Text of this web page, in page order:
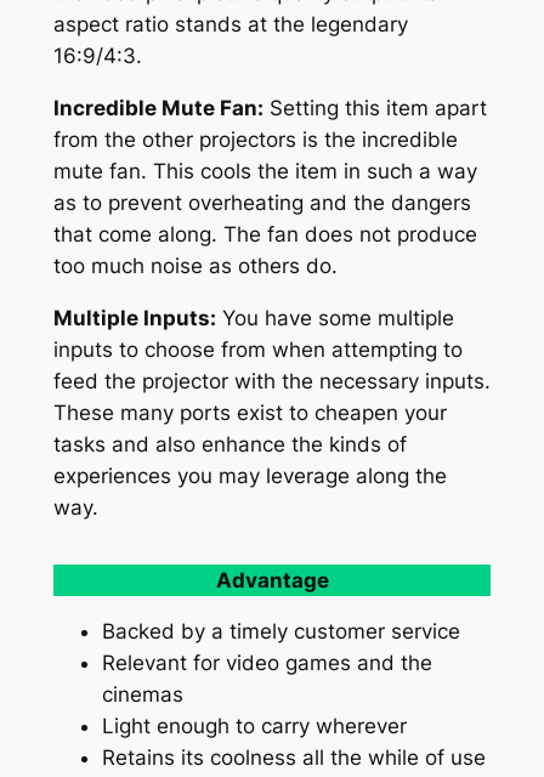
aspect ratio stands at the legendary
16:9/4:3.
Incredible Mute Fan: Setting this item apart
from the other projectors is the incredible
mute fan. This cools the item in such a way
as to prevent overheating and the dangers
that come along. The fan does not produce
too much noise as others do.
Multiple Inputs: You have some multiple
inputs to choose from when attempting to
feed the projector with the necessary inputs.
These many ports exist to cheapen your
tasks and also enhance the kinds of
experiences you may leverage along the
way.
Advantage
Backed by a timely customer service
Relevant for video games and the
cinemas
Light enough to carry wherever
Retains its coolness all the while of use